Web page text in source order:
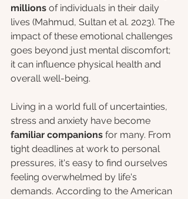
millions of individuals in their daily
lives (Mahmud, Sultan et al. 2023). The
impact of these emotional challenges
goes beyond just mental discomfort;
it can influence physical health and
overall well-being.
Living in a world full of uncertainties,
stress and anxiety have become
familiar companions for many. From
tight deadlines at work to personal
pressures, it's easy to find ourselves
feeling overwhelmed by life's
demands. According to the American